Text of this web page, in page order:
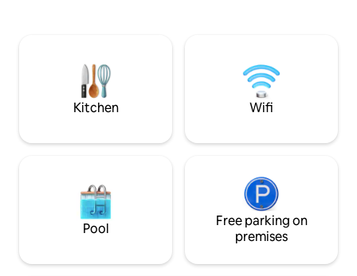
there are walking tracks at your door
player, vinyls &
Kitchen Wifi
Pool
Free parking on
premises